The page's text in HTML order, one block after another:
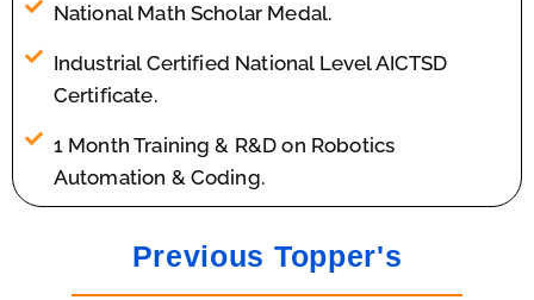
National Math Scholar Medal.
Industrial Certified National Level AICTSD
Certificate.
1 Month Training & R&D on Robotics
Automation & Coding.
Previous Topper's